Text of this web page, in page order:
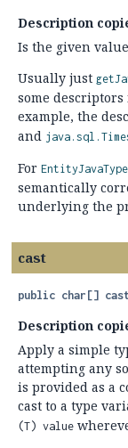
Description
Is the given
Usually just
some
example, the
and
For EntityJavaType
semantically
underlying the
cast
public char[] cast
Description
Apply a simple
attempting any
is provided as a
cast to a type
(T) value